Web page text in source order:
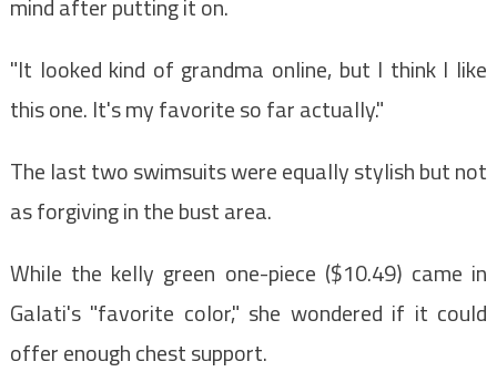
mind after putting it on.
"It looked kind of grandma online, but I think I like
this one. It's my favorite so far actually."
The last two swimsuits were equally stylish but not
as forgiving in the bust area.
While the kelly green one-piece ($10.49) came in
Galati's "favorite color," she wondered if it could
offer enough chest support.